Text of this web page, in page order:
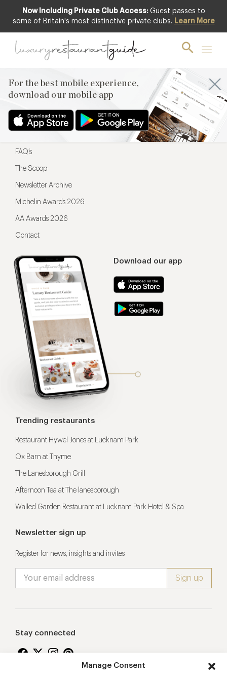
Manage Consent
Now Including Private Club Access: Guest passes to
some of Britain's most distinctive private clubs. Learn More
For the best mobile experience,
download our mobile app
For the best mobile experience,
Download our app
Menu
Restaurateurs
FAQ’s
The Scoop
Newsletter Archive
Michelin Awards 2026
AA Awards 2026
Contact
Trending restaurants
Restaurant Hywel Jones at Lucknam Park
Ox Barn at Thyme
The Lanesborough Grill
Afternoon Tea at The lanesborough
Walled Garden Restaurant at Lucknam Park Hotel & Spa
Newsletter sign up
Register for news, insights and invites
Stay connected